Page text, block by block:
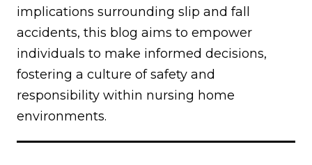
implications surrounding slip and fall
accidents, this blog aims to empower
individuals to make informed decisions,
fostering a culture of safety and
responsibility within nursing home
environments.